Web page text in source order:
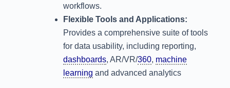
workflows.
Flexible Tools and Applications:
Provides a comprehensive suite of tools
for data usability, including reporting,
dashboards, AR/VR/360, machine
learning and advanced analytics